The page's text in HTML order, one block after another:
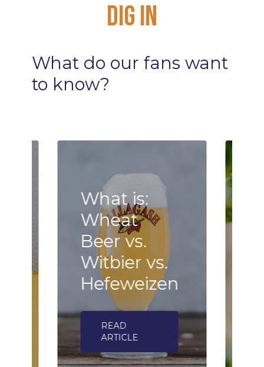
DigIn
What do our fans want
to know?
What is:
Wheat
Beer vs.
Witbier vs.
Hefeweizen
READ
ARTICLE